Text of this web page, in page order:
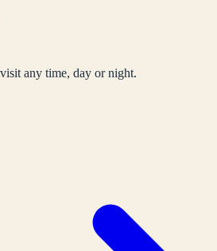
any time, day or night.